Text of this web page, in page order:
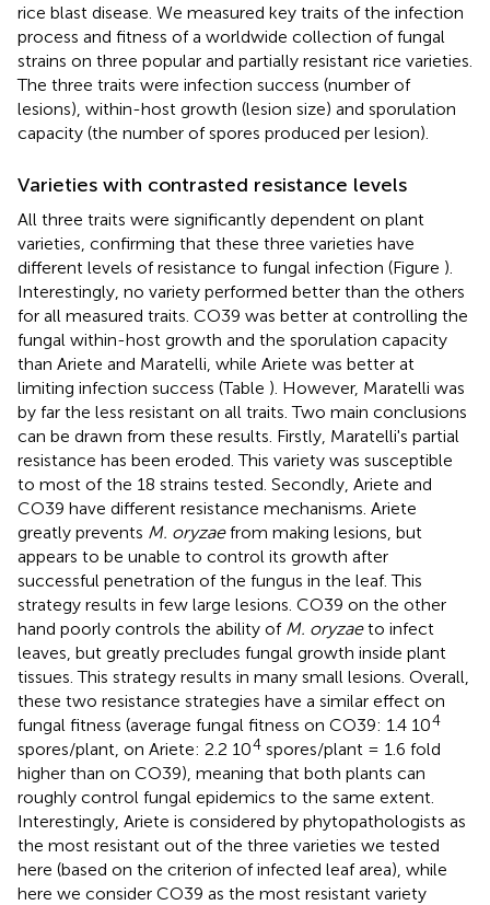
rice blast disease. We measured key traits of the infection
process and fitness of a worldwide collection of fungal
strains on three popular and partially resistant rice varieties.
The three traits were infection success (number of
lesions), within-host growth (lesion size) and sporulation
capacity (the number of spores produced per lesion).
Varieties with contrasted resistance levels
All three traits were significantly dependent on plant
varieties, confirming that these three varieties have
different levels of resistance to fungal infection (Figure ).
Interestingly, no variety performed better than the others
for all measured traits. CO39 was better at controlling the
fungal within-host growth and the sporulation capacity
than Ariete and Maratelli, while Ariete was better at
limiting infection success (Table ). However, Maratelli was
by far the less resistant on all traits. Two main conclusions
can be drawn from these results. Firstly, Maratelli's partial
resistance has been eroded. This variety was susceptible
to most of the 18 strains tested. Secondly, Ariete and
CO39 have different resistance mechanisms. Ariete
greatly prevents M. oryzaefrom making lesions, but
appears to be unable to control its growth after
successful penetration of the fungus in the leaf. This
strategy results in few large lesions. CO39 on the other
hand poorly controls the ability of M. oryzaeto infect
leaves, but greatly precludes fungal growth inside plant
tissues. This strategy results in many small lesions. Overall,
these two resistance strategies have a similar effect on
fungal fitness (average fungal fitness on CO39: 1.4 104
spores/plant, on Ariete: 2.2 104 spores/plant = 1.6 fold
higher than on CO39), meaning that both plants can
roughly control fungal epidemics to the same extent.
Interestingly, Ariete is considered by phytopathologists as
the most resistant out of the three varieties we tested
here (based on the criterion of infected leaf area), while
here we consider CO39 as the most resistant variety